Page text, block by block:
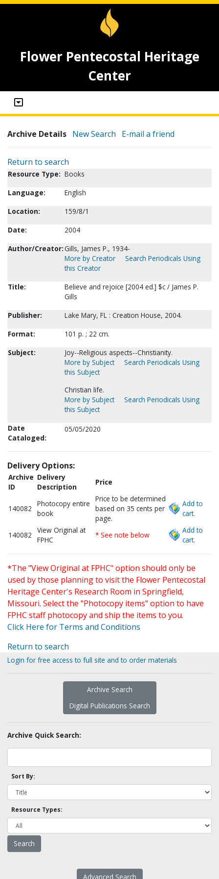
Flower Pentecostal Heritage
Center
Archive Details New Search E-mail a friend
Return to search
Resource Type: Books
Language:
English
Location:
159/8/1
Date:
2004
Author/Creator:Gills, James P., 1934-
More by Creator
Search Periodicals Using
this Creator
Title:
Believe and rejoice [2004 ed.] $c / James P.
Gills
Publisher:
Lake Mary, FL : Creation House, 2004.
Format:
101 p. ; 22 cm.
Subject:
Joy--Religious aspects--Christianity.
More by Subject
Search Periodicals Using
this Subject
Christian life.
More by Subject
Search Periodicals Using
this Subject
Date
Cataloged:
05/05/2020
Delivery Options:
Archive
ID
Delivery
Description
Price
140082
Photocopy entire
book
Price to be determined
based on 35 cents per
page.
Add to
cart.
140082
View Original at
FPHC
* See note below
Add to
cart.
*The "View Original at FPHC" option should only be
used by those planning to visit the Flower Pentecostal
Heritage Center's Research Room in Springfield,
Missouri. Select the "Photocopy items" option to have
FPHC staff photocopy and ship the items to you.
Click Here for Terms and Conditions
Return to search
Login for free access to full site and to order materials
Archive Search
Digital Publications Search
Archive Quick Search:
Sort By:
Resource Types:
Advanced Search